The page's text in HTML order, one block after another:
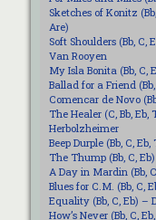
Sketches of Konitz
Are)
Soft Shoulders (Bb,
Van Rooyen
My Isla Bonita (Bb, C,
Ballad for a Friend
Comencar de Novo
The Healer (C, Bb,
Herbolzheimer
Beep Durple (Bb, C,
The Thump (Bb, C,
A Day in Mardin (Bb,
Blues for C.M. (Bb, C,
Equality (Bb, C, Eb) –
How’s Never (Bb, C,